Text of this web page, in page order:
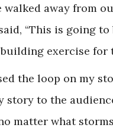
walked away from
“This is going to
exercise for
the loop on my
story to the
matter what